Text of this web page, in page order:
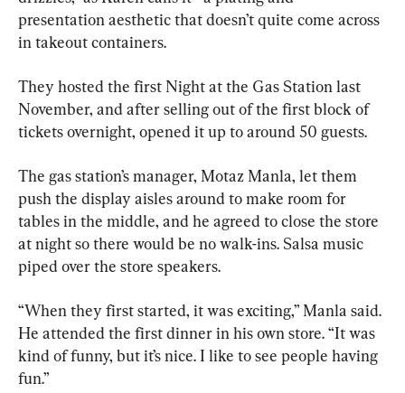
presentation aesthetic that doesn’t quite come across
in takeout containers.
They hosted the first Night at the Gas Station last
November, and after selling out of the first block of
tickets overnight, opened it up to around 50 guests.
The gas station’s manager, Motaz Manla, let them
push the display aisles around to make room for
tables in the middle, and he agreed to close the store
at night so there would be no walk-ins. Salsa music
piped over the store speakers.
“When they first started, it was exciting,” Manla said.
He attended the first dinner in his own store. “It was
kind of funny, but it’s nice. I like to see people having
fun.”